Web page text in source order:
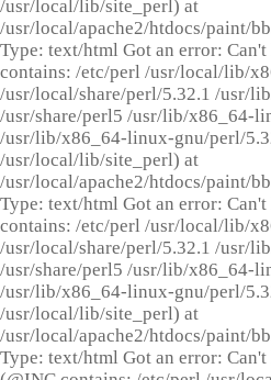
/usr/local/lib/site_perl) at
/usr/local/apache2/htdocs/paint/
Type: text/html Got an error:
contains: /etc/perl /usr/local/lib/
/usr/local/share/perl/5.32.1 /usr/
/usr/share/perl5 /usr/lib/x86_64-
/usr/lib/x86_64-linux-gnu/perl/
/usr/local/lib/site_perl) at
/usr/local/apache2/htdocs/paint/
Type: text/html Got an error:
contains: /etc/perl /usr/local/lib/
/usr/local/share/perl/5.32.1 /usr/
/usr/share/perl5 /usr/lib/x86_64-
/usr/lib/x86_64-linux-gnu/perl/
/usr/local/lib/site_perl) at
/usr/local/apache2/htdocs/paint/
Type: text/html Got an error: